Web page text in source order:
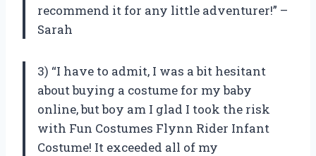
recommend it for any little adventurer!” –
Sarah
3) “I have to admit, I was a bit hesitant
about buying a costume for my baby
online, but boy am I glad I took the risk
with Fun Costumes Flynn Rider Infant
Costume! It exceeded all of my